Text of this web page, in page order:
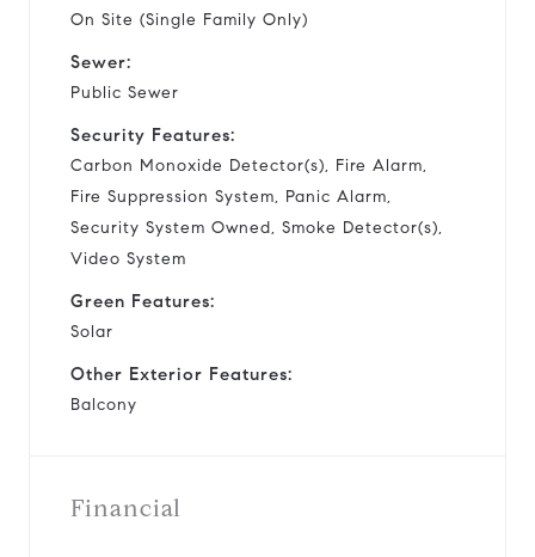
On Site (Single Family Only)
Sewer:
Public Sewer
Security Features:
Carbon Monoxide Detector(s), Fire Alarm,
Fire Suppression System, Panic Alarm,
Security System Owned, Smoke Detector(s),
Video System
Green Features:
Solar
Other Exterior Features:
Balcony
Financial